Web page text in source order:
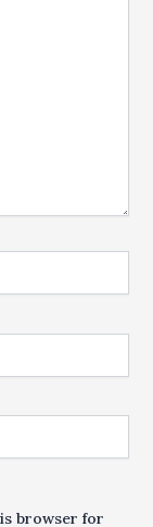
browser for